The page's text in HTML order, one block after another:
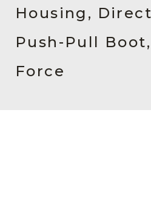
Contact Us
Chinese Website 中文网站
Housing,
Push-Pull
Force